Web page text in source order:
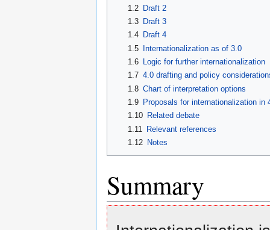
1.2
Draft 2
1.3
Draft 3
1.4
Draft 4
1.5
Internationalization as of 3.0
1.6
Logic for further internationalization
1.7 4.0 drafting and policy
1.8 Chart of interpretation options
1.9
Proposals for internationalization in
1.10
Related debate
1.11
Relevant references
1.12
Notes
Summary